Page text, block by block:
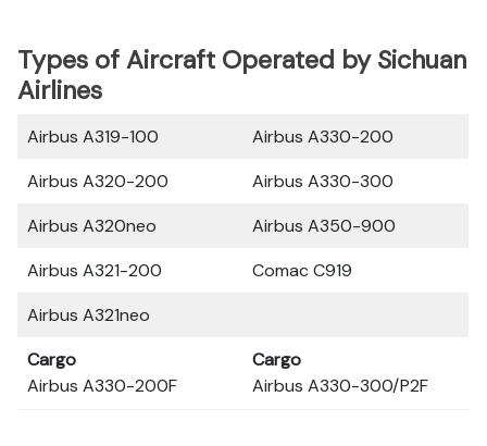
Types of Aircraft Operated by Sichuan
Airlines
Airbus A319-100
Airbus A330-200
Airbus A320-200
Airbus A330-300
Airbus A320neo
Airbus A350-900
Airbus A321-200
Comac C919
Airbus A321neo
Cargo
Airbus A330-200F
Cargo
Airbus A330-300/P2F